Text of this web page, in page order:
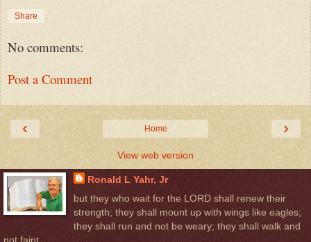
Share
No comments:
Post a Comment
‹ ›
Home
View web version
Ronald L Yahr, Jr
but they who wait for the LORD shall renew their
strength; they shall mount up with wings like eagles;
they shall run and not be weary; they shall walk and
not faint.